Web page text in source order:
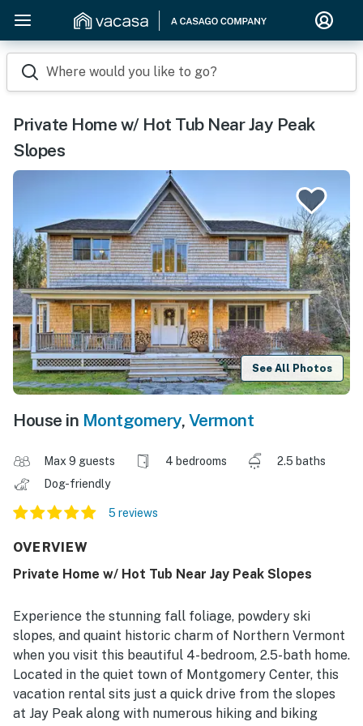
Where would you like to go?
Private Home w/ Hot Tub Near Jay Peak
Slopes
See All Photos
House in Montgomery, Vermont
Max 9 guests 4 bedrooms
2.5 baths
Dog-friendly
5 reviews
OVERVIEW
Private Home w/ Hot Tub Near Jay Peak Slopes
Experience the stunning fall foliage, powdery ski
slopes, and quaint historic charm of Northern Vermont
when you visit this beautiful 4-bedroom, 2.5-bath home.
Located in the quiet town of Montgomery Center, this
vacation rental sits just a quick drive from the slopes
at Jay Peak along with numerous hiking and biking